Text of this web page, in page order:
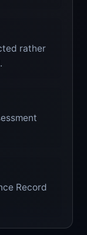
rather
Record